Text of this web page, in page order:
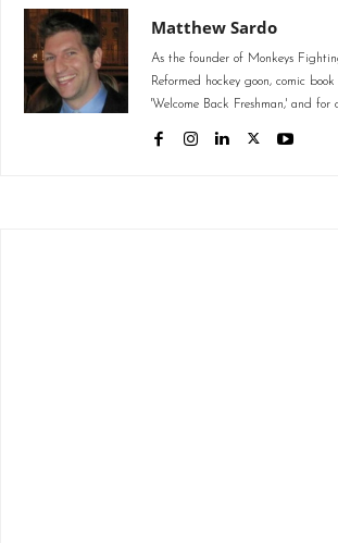
Matthew Sardo
As the founder of Monkeys
Reformed hockey goon, comic
'Welcome Back Freshman,' and for